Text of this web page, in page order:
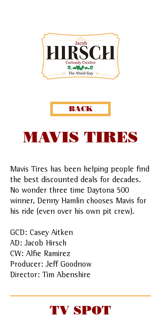
BACK
MAVIS TIRES
Mavis Tires has been helping people find
the best discounted deals for decades.
No wonder three time Daytona 500
winner, Denny Hamlin chooses Mavis for
his ride (even over his own pit crew).
GCD: Casey Aitken
AD: Jacob Hirsch
CW: Alfie Ramirez
Producer: Jeff Goodnow
Director: Tim Abenshire
TV SPOT